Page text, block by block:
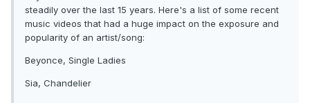
steadily over the last 15 years. Here's a list of some recent
music videos that had a huge impact on the exposure and
popularity of an artist/song:
Beyonce, Single Ladies
Sia, Chandelier